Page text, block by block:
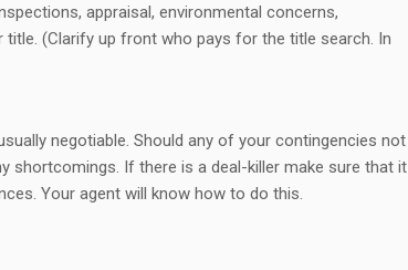
appraisal, environmental concerns,
(Clarify up front who pays for the title search. In
negotiable. Should any of your contingencies not
If there is a deal-killer make sure that it
Your agent will know how to do this.